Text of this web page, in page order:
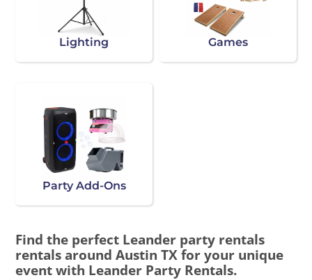
Lighting Games
Party Add-Ons
Find the perfect Leander party rentals
rentals around Austin TX for your unique
event with Leander Party Rentals.